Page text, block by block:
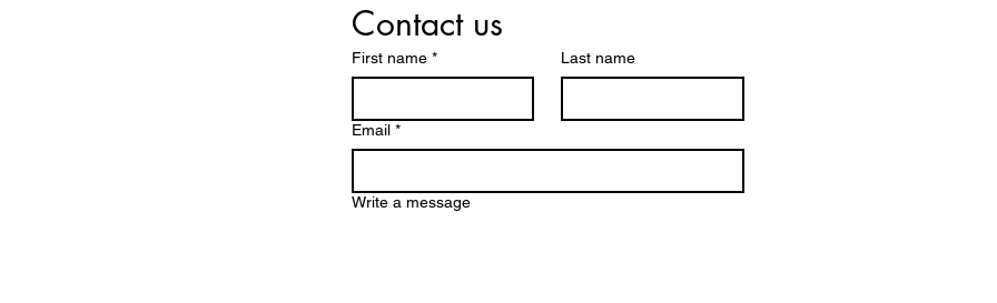
Contact us
First name * Last name
Email *
Write a message